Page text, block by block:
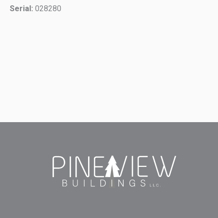
Serial: 028280